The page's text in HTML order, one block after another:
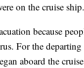
on the cruise ship.
because
For the
aboard the